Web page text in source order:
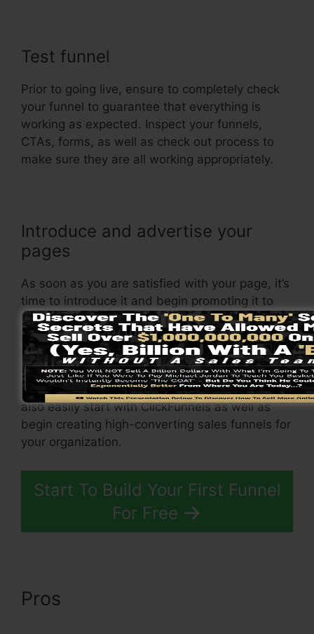
Test funnel
Prior to going live, ensure to completely check
your funnel to guarantee that everything is
working as expected. Inspect your funnels,
CTAs, forms, as well as check out process to
make sure they are all working appropriately.
Introduce and advertise your
pages
As soon as you are satisfied with your page, it’s
time to introduce it and begin promoting it to
your target audience. You can make use of paid
marketing, e-mail marketing, or social media
sites to drive website traffic to yoursales page.
By adhering to these steps, you can swiftly and
also easily start with ClickFunnels as well as
begin creating high-converting sales funnels for
your organization.
Start To Build Your First Funnel
For Free
Pros